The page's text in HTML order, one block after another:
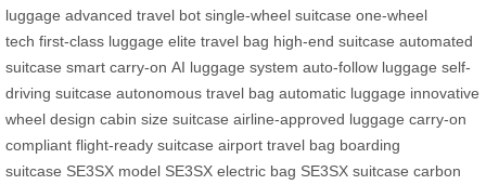
luggage advanced travel bot single-wheel suitcase one-wheel
tech first-class luggage elite travel bag high-end suitcase automated
suitcase smart carry-on AI luggage system auto-follow luggage self-
driving suitcase autonomous travel bag automatic luggage innovative
wheel design cabin size suitcase airline-approved luggage carry-on
compliant flight-ready suitcase airport travel bag boarding
suitcase SE3SX model SE3SX electric bag SE3SX suitcase carbon